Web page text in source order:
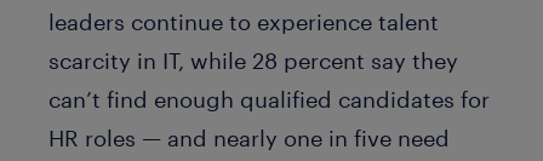
leaders continue to experience talent
scarcity in IT, while 28 percent say they
can’t find enough qualified candidates for
HR roles — and nearly one in five need